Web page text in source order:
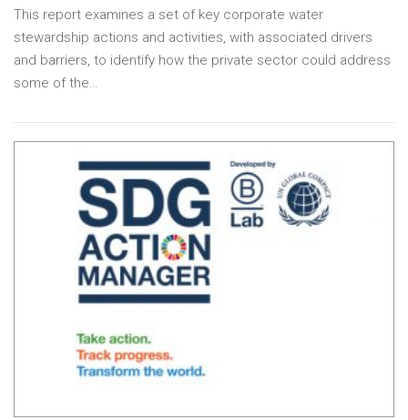
This report examines a set of key corporate water
stewardship actions and activities, with associated drivers
and barriers, to identify how the private sector could address
some of the…